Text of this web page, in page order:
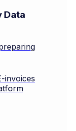
Data
invoices